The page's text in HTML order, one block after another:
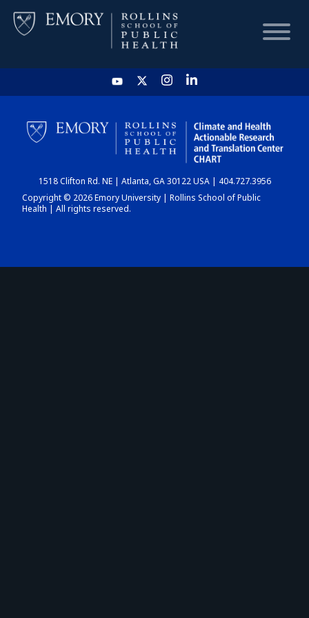
HOME
CHART
DASHBOARD
1518 Clifton Rd. NE | Atlanta, GA 30122 USA | 404.727.3956
Copyright © 2026 Emory University | Rollins School of Public
Health | All rights reserved.